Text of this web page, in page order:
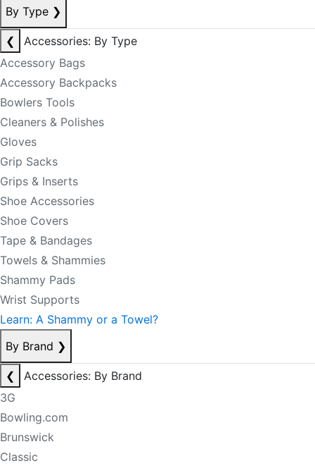
By Type ❯
❮
Accessories: By Type
Accessory Bags
Accessory Backpacks
Bowlers Tools
Cleaners & Polishes
Gloves
Grip Sacks
Grips & Inserts
Shoe Accessories
Shoe Covers
Tape & Bandages
Towels & Shammies
Shammy Pads
Wrist Supports
Learn: A Shammy or a Towel?
By Brand ❯
❮
Accessories: By Brand
3G
Bowling.com
Brunswick
Classic